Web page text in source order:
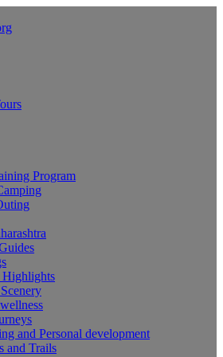
Program
Personal development
Trails